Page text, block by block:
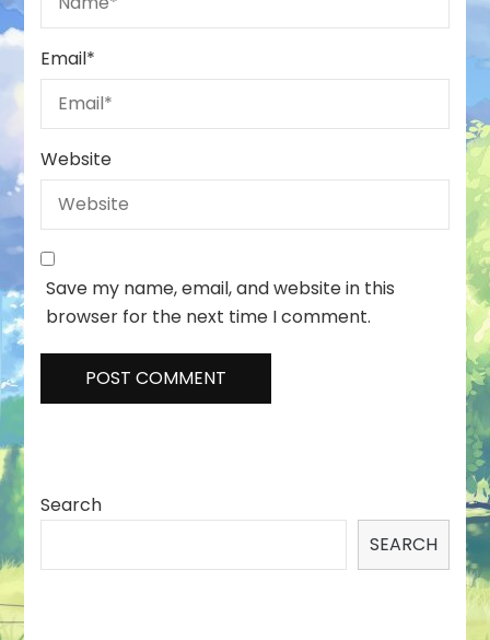
Email*
Website
Save my name, email, and website in this
browser for the next time I comment.
Search
SEARCH